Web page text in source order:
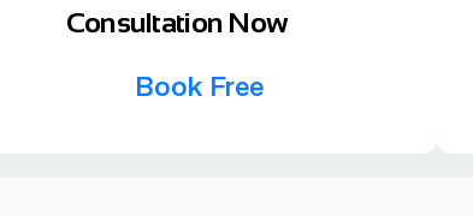
Consultation Now
Book Free